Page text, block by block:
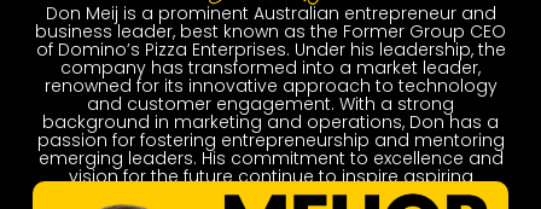
Don Meij is a prominent Australian entrepreneur and
business leader, best known as the Former Group CEO
of Domino’s Pizza Enterprises. Under his leadership, the
company has transformed into a market leader,
renowned for its innovative approach to technology
and customer engagement. With a strong
background in marketing and operations, Don has a
passion for fostering entrepreneurship and mentoring
emerging leaders. His commitment to excellence and
vision for the future continue to inspire aspiring
entrepreneurs across Australia and beyond.